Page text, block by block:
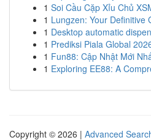
1 Soi Cầu Cặp Xỉu Chủ
1 Lungzen: Your Definitive
1 Desktop automatic
1 Prediksi Piala Global
1 Fun88: Cập Nhật Mới
1 Exploring EE88: A
Copyright © 2026 | Advanced